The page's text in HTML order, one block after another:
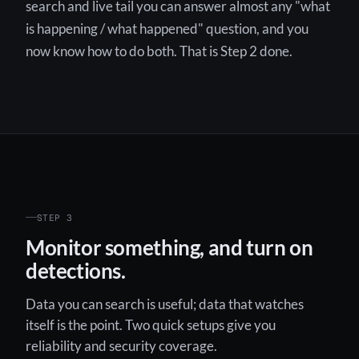
search and live tail you can answer almost any "what
is happening / what happened" question, and you
now know how to do both. That is Step 2 done.
STEP 3
Monitor something, and turn on
detections.
Data you can search is useful; data that watches
itself is the point. Two quick setups give you
reliability and security coverage.